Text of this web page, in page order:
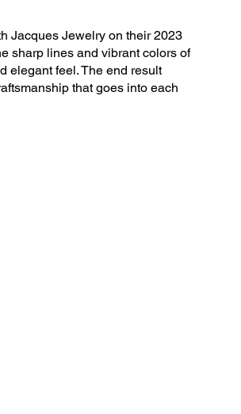
Jacques Jewelry on their 2023
sharp lines and vibrant colors of
elegant feel. The end result
that goes into each